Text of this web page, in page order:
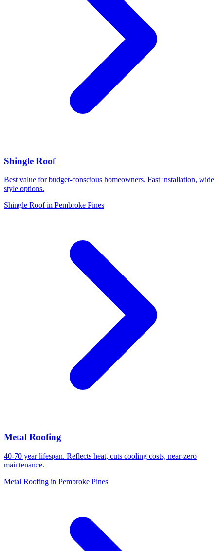
Shingle Roof
Best value for budget-conscious homeowners. Fast installation, wide
style options.
Shingle Roof in Pembroke Pines
Metal Roofing
40-70 year lifespan. Reflects heat, cuts cooling costs, near-zero
maintenance.
Metal Roofing in Pembroke Pines